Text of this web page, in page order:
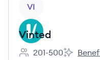
VI
Vinted
Employee count:
201-500
Vinted's